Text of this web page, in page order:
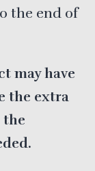
the end of
may have
the extra
the